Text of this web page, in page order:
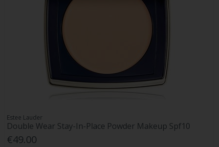
Estee Lauder
Double Wear Stay-In-Place Powder Makeup Spf10
€49.00